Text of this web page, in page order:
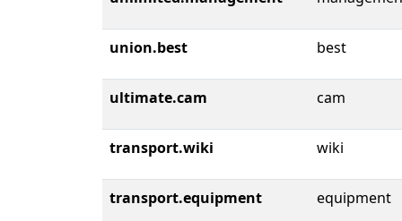
union.best best
ultimate.cam cam
transport.wiki wiki
transport.equipment equipment